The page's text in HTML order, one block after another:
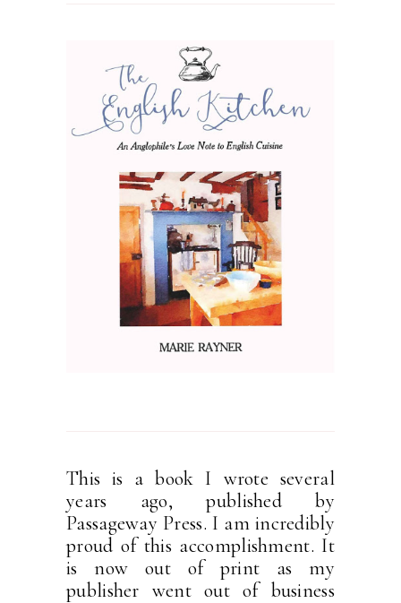
This is a book I wrote several
years ago, published by
Passageway Press. I am incredibly
proud of this accomplishment. It
is now out of print as my
publisher went out of business